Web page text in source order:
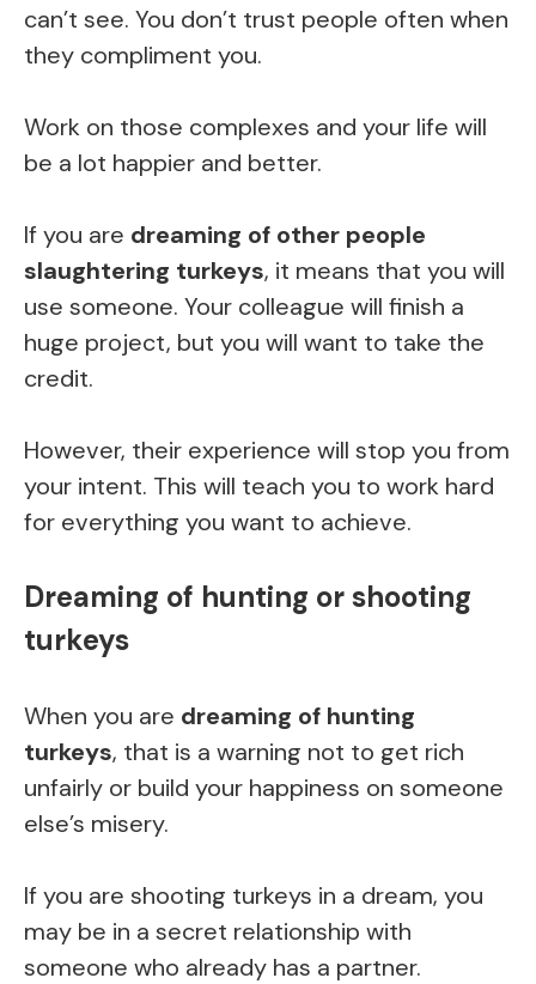
can’t see. You don’t trust people often when
they compliment you.
Work on those complexes and your life will
be a lot happier and better.
If you are dreaming of other people
slaughtering turkeys, it means that you will
use someone. Your colleague will finish a
huge project, but you will want to take the
credit.
However, their experience will stop you from
your intent. This will teach you to work hard
for everything you want to achieve.
Dreaming of hunting or shooting
turkeys
When you are dreaming of hunting
turkeys, that is a warning not to get rich
unfairly or build your happiness on someone
else’s misery.
If you are shooting turkeys in a dream, you
may be in a secret relationship with
someone who already has a partner.